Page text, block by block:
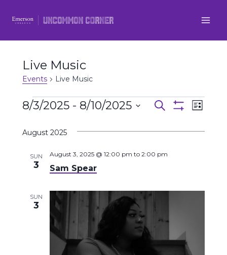
Live Music
Events Live Music
Events
Events
Search
and
Search
List
8/3/2025 - 8/10/2025
date.
August 2025
SUN
3 Sam Spear
August 3, 2025 @ 12:00 pm to 2:00 pm
SUN
3